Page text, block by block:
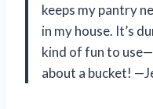
keeps my pantry
in my house. It’s
kind of fun to
about a bucket!